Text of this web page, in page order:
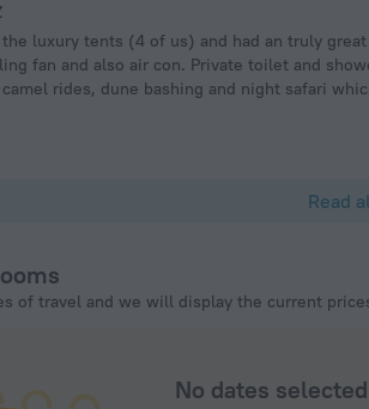
luxury tents (4 of us) and had an truly
fan and also air con. Private toilet and
rides, dune bashing and night safari
Read
of travel and we will display the current
No dates selected